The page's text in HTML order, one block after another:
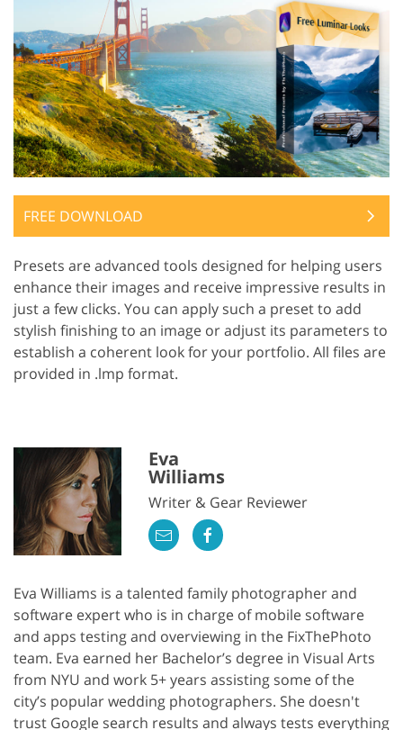
FREE DOWNLOAD
Presets are advanced tools designed for helping users
enhance their images and receive impressive results in
just a few clicks. You can apply such a preset to add
stylish finishing to an image or adjust its parameters to
establish a coherent look for your portfolio. All files are
provided in .lmp format.
Eva
Williams
Writer & Gear Reviewer
Eva Williams is a talented family photographer and
software expert who is in charge of mobile software
and apps testing and overviewing in the FixThePhoto
team. Eva earned her Bachelor’s degree in Visual Arts
from NYU and work 5+ years assisting some of the
city’s popular wedding photographers. She doesn't
trust Google search results and always tests everything